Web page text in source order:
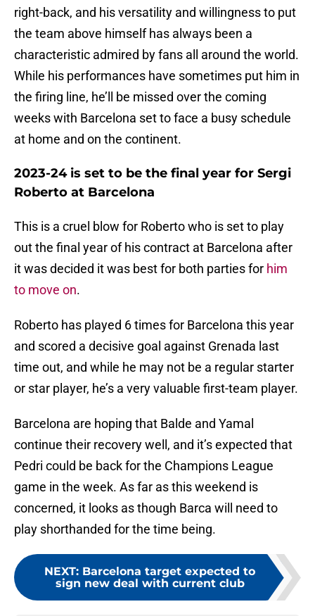
right-back, and his versatility and willingness to put
the team above himself has always been a
characteristic admired by fans all around the world.
While his performances have sometimes put him in
the firing line, he’ll be missed over the coming
weeks with Barcelona set to face a busy schedule
at home and on the continent.
2023-24 is set to be the final year for Sergi
Roberto at Barcelona
This is a cruel blow for Roberto who is set to play
out the final year of his contract at Barcelona after
it was decided it was best for both parties for him
to move on.
Roberto has played 6 times for Barcelona this year
and scored a decisive goal against Grenada last
time out, and while he may not be a regular starter
or star player, he’s a very valuable first-team player.
Barcelona are hoping that Balde and Yamal
continue their recovery well, and it’s expected that
Pedri could be back for the Champions League
game in the week. As far as this weekend is
concerned, it looks as though Barca will need to
play shorthanded for the time being.
NEXT: Barcelona target expected to
sign new deal with current club